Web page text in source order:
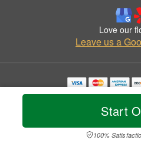
Start
100%
Love our
Leave us a
Copyrighted images herein are used
© 2026 All
Privacy Policy